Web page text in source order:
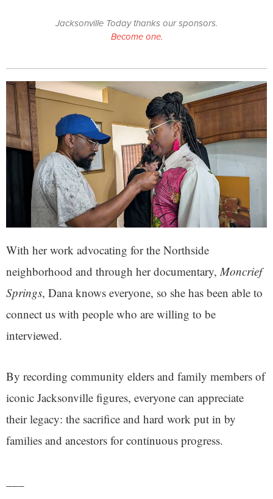
Jacksonville Today thanks our sponsors.
Become one.
With her work advocating for the Northside
neighborhood and through her documentary,Moncrief
Springs, Dana knows everyone, so she has been able to
connect us with people who are willing to be
interviewed.
By recording community elders and family members of
iconic Jacksonville figures, everyone can appreciate
their legacy: the sacrifice and hard work put in by
families and ancestors for continuous progress.